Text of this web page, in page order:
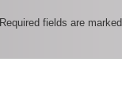
Required fields are marked